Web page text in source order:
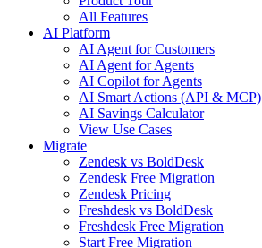
All Features
AI Platform
AI Agent for Customers
AI Agent for Agents
AI Copilot for Agents
AI Smart Actions (API & MCP)
AI Savings Calculator
View Use Cases
Migrate
Zendesk vs BoldDesk
Zendesk Free Migration
Zendesk Pricing
Freshdesk vs BoldDesk
Freshdesk Free Migration
Start Free Migration